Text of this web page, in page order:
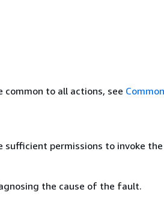
to all actions, see
sufficient permissions to invoke
the cause of the fault.